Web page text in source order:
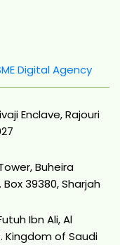
Digital Agency
Enclave, Rajouri
Buheira
Box 39380, Sharjah
Ibn Ali, Al
Kingdom of Saudi